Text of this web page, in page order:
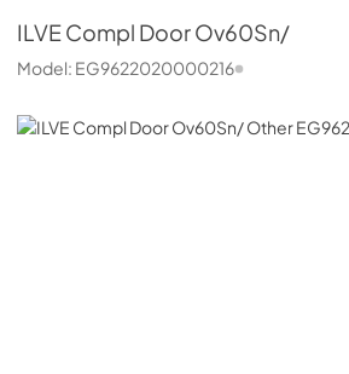
ILVECompl Door Ov60Sn/
Model: EG9622020000216